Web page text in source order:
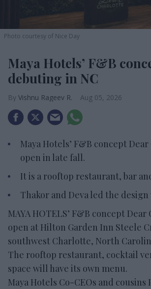
Photo courtesy of Nice Day
Maya Hotels’ F&B
debuting in NC
Vishnu Rageev R. Aug 05, 2026
Maya Hotels’ F&B concept
open in late fall.
It is a rooftop restaurant, bar
Thakor and Deva led the
MAYA HOTELS’ F&B concept
open at Hilton Garden Inn Steele
southwest Charlotte, North
The rooftop restaurant, cocktail
space will have its own menu.
Maya Hotels Co-CEOs and cousins